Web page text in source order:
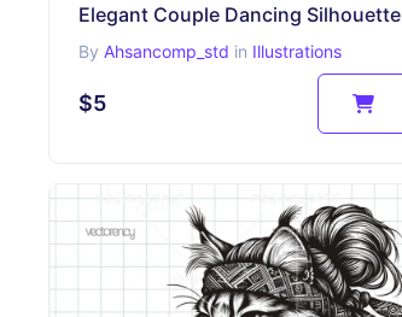
Elegant Couple Dancing Silhouette
By Ahsancomp_std in Illustrations
$5